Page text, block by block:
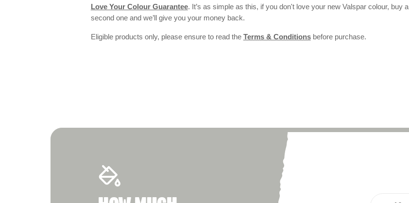
Love Your Colour Guarantee. It’s as simple as this, if you don't love your new Valspar colour, buy a
second one and we’ll give you your money back.
Eligible products only, please ensure to read the Terms & Conditionsbefore purchase.